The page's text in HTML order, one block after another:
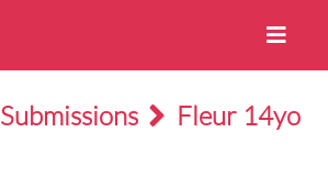
Submissions Fleur 14yo